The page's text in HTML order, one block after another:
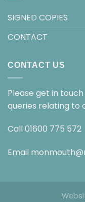
SIGNED COPIES
CONTACT
CONTACT US
Please get in
queries relating to
Call 01600 775 572
Email